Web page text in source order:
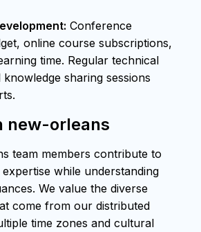
Conference
online course subscriptions,
time. Regular technical
sharing sessions
new-orleans
team members contribute to
while understanding
We value the diverse
come from our distributed
time zones and cultural